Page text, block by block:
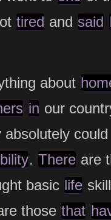
tired and said
about
in our
absolutely
. There are
basic life
those that